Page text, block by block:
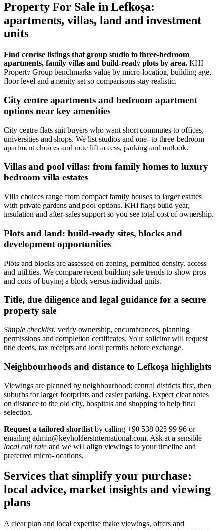
Property For Sale in Lefkoşa:
apartments, villas, land and investment
units
Find concise listings that group studio to three‑bedroom
apartments, family villas and build-ready plots by area. KHI
Property Group benchmarks value by micro‑location, building age,
floor level and amenity set so comparisons stay realistic.
City centre apartments and bedroom apartment
options near key amenities
City centre flats suit buyers who want short commutes to offices,
universities and shops. We list studios and one- to three‑bedroom
apartment choices and note lift access, parking and outlook.
Villas and pool villas: from family homes to luxury
bedroom villa estates
Villa choices range from compact family houses to larger estates
with private gardens and pool options. KHI flags build year,
insulation and after‑sales support so you see total cost of ownership.
Plots and land: build-ready sites, blocks and
development opportunities
Plots and blocks are assessed on zoning, permitted density, access
and utilities. We compare recent building sale trends to show pros
and cons of buying a block versus individual units.
Title, due diligence and legal guidance for a secure
property sale
Simple checklist: verify ownership, encumbrances, planning
permissions and completion certificates. Your solicitor will request
title deeds, tax receipts and local permits before exchange.
Neighbourhoods and distance to Lefkoşa highlights
Viewings are planned by neighbourhood: central districts first, then
suburbs for larger footprints and easier parking. Expect clear notes
on distance to the old city, hospitals and shopping to help final
selection.
Request a tailored shortlist by calling +90 538 025 99 96 or
emailing admin@keyholdersinternational.com. Ask at a sensible
local call rate and we will align viewings to your timeline and
preferred micro‑locations.
Services that simplify your purchase:
local advice, market insights and viewing
plans
A clear plan and local expertise make viewings, offers and